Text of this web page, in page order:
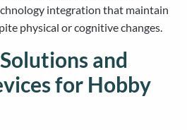
integration that maintain
physical or cognitive changes.
and
for Hobby